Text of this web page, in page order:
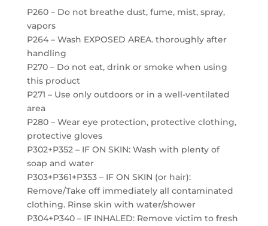
P260 – Do not breathe dust, fume, mist, spray,
vapors
P264 – Wash EXPOSED AREA. thoroughly after
handling
P270 – Do not eat, drink or smoke when using
this product
P271 – Use only outdoors or in a well-ventilated
area
P280 – Wear eye protection, protective clothing,
protective gloves
P302+P352 – IF ON SKIN: Wash with plenty of
soap and water
P303+P361+P353 – IF ON SKIN (or hair):
Remove/Take off immediately all contaminated
clothing. Rinse skin with water/shower
P304+P340 – IF INHALED: Remove victim to fresh